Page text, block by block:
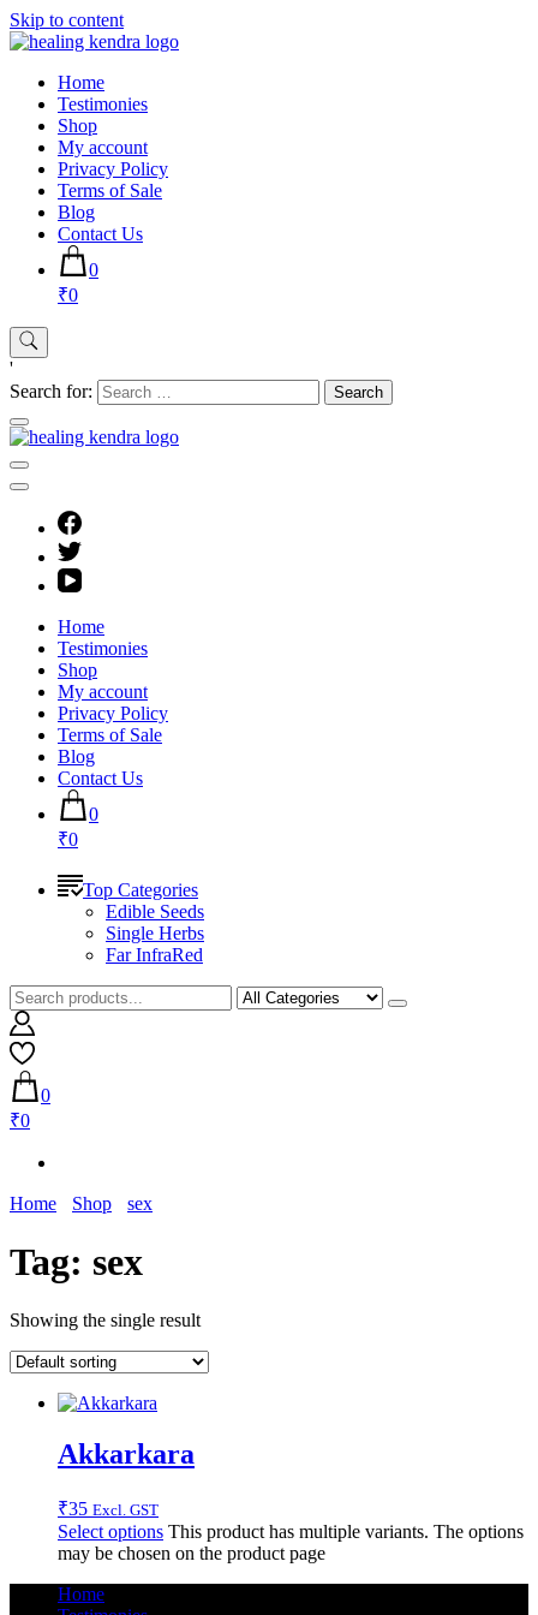
Skip to content
Home
Testimonies
Shop
My account
Privacy Policy
Terms of Sale
Blog
Contact Us
0
₹0
'
Search for:
Home
Testimonies
Shop
My account
Privacy Policy
Terms of Sale
Blog
Contact Us
0
₹0
Top Categories
Edible Seeds
Single Herbs
Far InfraRed
0
₹0
Home Shop sex
Tag: sex
Showing the single result
Akkarkara
₹35 Excl. GST
Select options This product has multiple variants. The options
may be chosen on the product page
Home